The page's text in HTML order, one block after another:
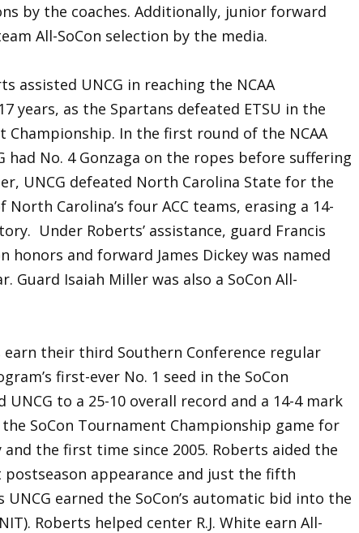
by the coaches. Additionally, junior forward
All-SoCon selection by the media.
assisted UNCG in reaching the NCAA
years, as the Spartans defeated ETSU in the
Championship. In the first round of the NCAA
had No. 4 Gonzaga on the ropes before suffering
UNCG defeated North Carolina State for the
Carolina’s four ACC teams, erasing a 14-
Under Roberts’ assistance, guard Francis
honors and forward James Dickey was named
Guard Isaiah Miller was also a SoCon All-
their third Southern Conference regular
first-ever No. 1 seed in the SoCon
UNCG to a 25-10 overall record and a 14-4 mark
the SoCon Tournament Championship game for
the first time since 2005. Roberts aided the
appearance and just the fifth
earned the SoCon’s automatic bid into the
Roberts helped center R.J. White earn All-